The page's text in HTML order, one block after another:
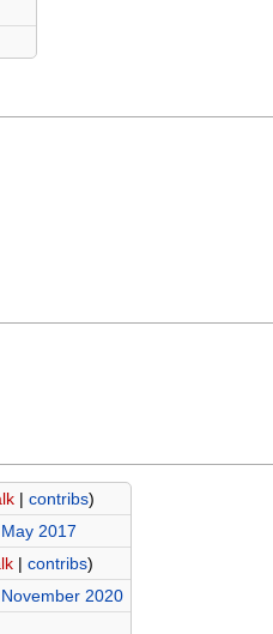
| contribs)
2017
| contribs)
2020